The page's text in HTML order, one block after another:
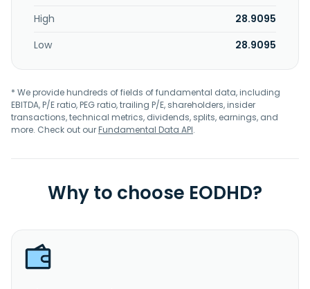
High
28.9095
Low
28.9095
* We provide hundreds of fields of fundamental data, including
EBITDA, P/E ratio, PEG ratio, trailing P/E, shareholders, insider
transactions, technical metrics, dividends, splits, earnings, and
more. Check out ourFundamental Data API.
Why to choose EODHD?